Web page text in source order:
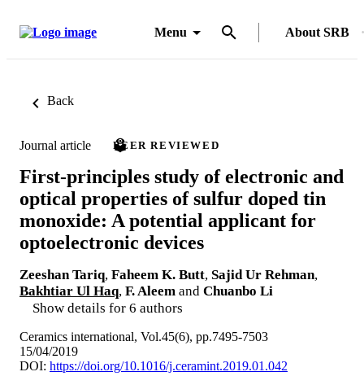
Menu About SRB
Back
Journal article PEER REVIEWED
First-principles study of electronic and
optical properties of sulfur doped tin
monoxide: A potential applicant for
optoelectronic devices
Zeeshan Tariq, Faheem K. Butt, Sajid Ur Rehman,
Bakhtiar Ul Haq, F. Aleem and Chuanbo Li
Show details for 6 authors
Ceramics international, Vol.45(6), pp.7495-7503
15/04/2019
DOI: https://doi.org/10.1016/j.ceramint.2019.01.042